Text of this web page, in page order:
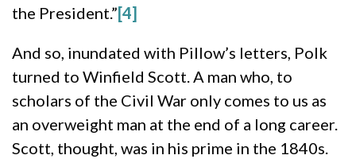
the President.”[4]
And so, inundated with Pillow’s letters, Polk
turned to Winfield Scott. A man who, to
scholars of the Civil War only comes to us as
an overweight man at the end of a long career.
Scott, thought, was in his prime in the 1840s.